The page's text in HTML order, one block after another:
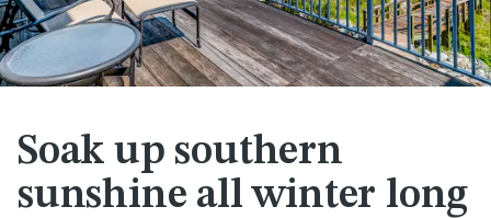
Soak up southern
sunshine all winter long